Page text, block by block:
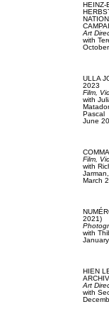
HEINZ-
Art
with
ULLA
2023
Film,
with
Pascal
June
Film,
with
Jarman,
March
2021)
with
HIEN
Art
with